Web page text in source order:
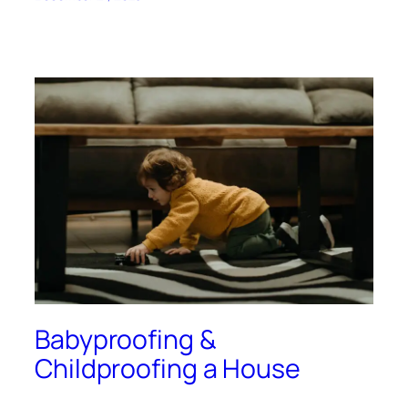
Babyproofing &
Childproofing a House